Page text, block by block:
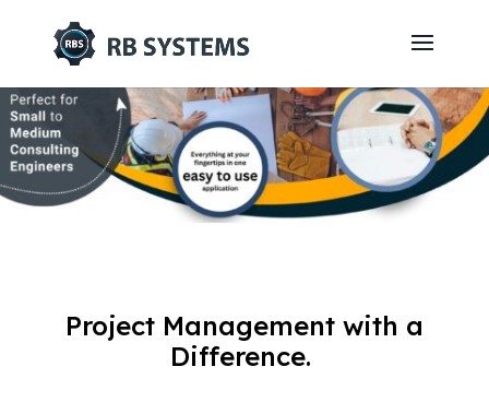
Project Management with a
Difference.